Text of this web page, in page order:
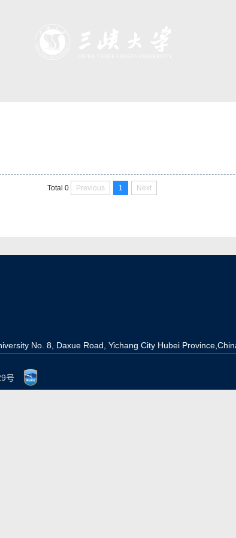
Total 0 Previous 1 Next
No. 8, Daxue Road, Yichang City Hubei
号